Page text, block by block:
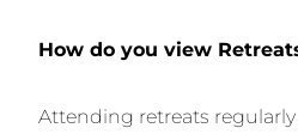
How do you view
Attending retreats